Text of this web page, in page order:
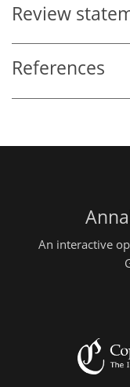
Review
References
An interactive